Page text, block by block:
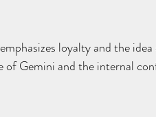
emphasizes loyalty and the
Gemini and the internal